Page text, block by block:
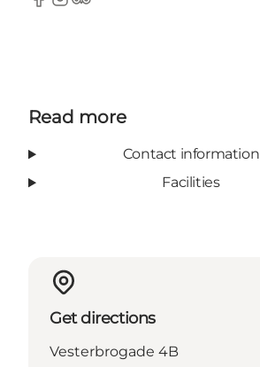
Facebook
Instagram
TripAdvisor
Read more
Contact information
Facilities
Get directions
Vesterbrogade 4B